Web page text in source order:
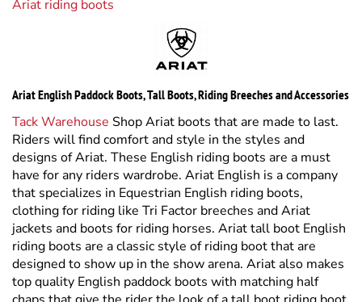
Ariat English Paddock Boots, Tall Boots, Riding Breeches and Accessories
Shop Ariat boots that are made to last.
Riders will find comfort and style in the styles and
have for any riders wardrobe. Ariat English is a company
that specializes in Equestrian English riding boots,
clothing for riding like Tri Factor breeches and Ariat
jackets and boots for riding horses. Ariat tall boot English
riding boots are a classic style of riding boot that are
designed to show up in the show arena. Ariat also makes
top quality English paddock boots with matching half
chaps that give the rider the look of a tall boot riding boot
but the comfort and flexibility of a schooling riding boot.